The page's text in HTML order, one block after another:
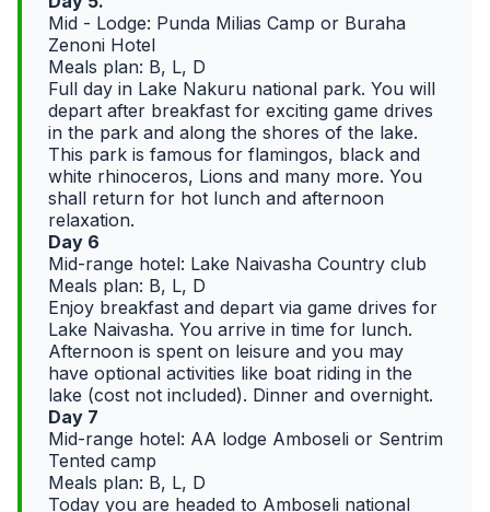
Mid - Lodge: Punda Milias Camp or Buraha
Zenoni Hotel
Meals plan: B, L, D
Full day in Lake Nakuru national park. You will
depart after breakfast for exciting game drives
in the park and along the shores of the lake.
This park is famous for flamingos, black and
white rhinoceros, Lions and many more. You
shall return for hot lunch and afternoon
relaxation.
Day 6
Mid-range hotel: Lake Naivasha Country club
Meals plan: B, L, D
Enjoy breakfast and depart via game drives for
Lake Naivasha. You arrive in time for lunch.
Afternoon is spent on leisure and you may
have optional activities like boat riding in the
lake (cost not included). Dinner and overnight.
Day 7
Mid-range hotel: AA lodge Amboseli or Sentrim
Tented camp
Meals plan: B, L, D
Today you are headed to Amboseli national